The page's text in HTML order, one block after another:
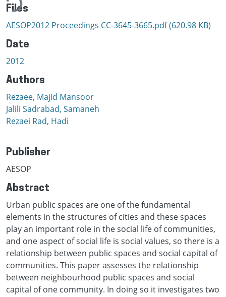
Files
AESOP2012 Proceedings CC-3645-3665.pdf(620.98 KB)
Date
2012
Authors
Rezaee, Majid Mansoor
Jalili Sadrabad, Samaneh
Rezaei Rad, Hadi
Publisher
AESOP
Abstract
Urban public spaces are one of the fundamental
elements in the structures of cities and these spaces
play an important role in the social life of communities,
and one aspect of social life is social values, so there is a
relationship between public spaces and social capital of
communities. This paper assesses the relationship
between neighbourhood public spaces and social
capital of one community. In doing so it investigates two